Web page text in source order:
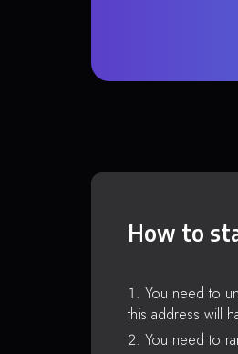
How to
You need to
this address will
You need to